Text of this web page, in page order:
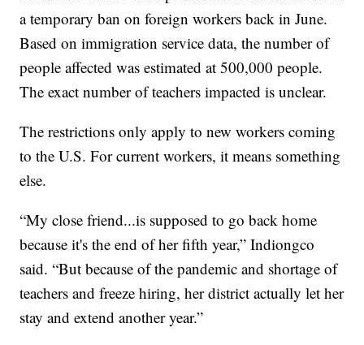
a temporary ban on foreign workers back in June.
Based on immigration service data, the number of
people affected was estimated at 500,000 people.
The exact number of teachers impacted is unclear.
The restrictions only apply to new workers coming
to the U.S. For current workers, it means something
else.
“My close friend...is supposed to go back home
because it's the end of her fifth year,” Indiongco
said. “But because of the pandemic and shortage of
teachers and freeze hiring, her district actually let her
stay and extend another year.”